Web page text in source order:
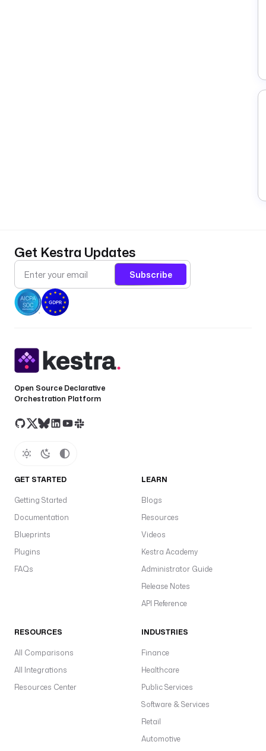
Get Kestra Updates
Subscribe
Open Source Declarative
Orchestration Platform
GET STARTED
Getting Started
Documentation
Blueprints
Plugins
FAQs
LEARN
Blogs
Resources
Videos
Kestra Academy
Administrator Guide
Release Notes
API Reference
RESOURCES
All Comparisons
All Integrations
Resources Center
INDUSTRIES
Finance
Healthcare
Public Services
Software & Services
Retail
Automotive